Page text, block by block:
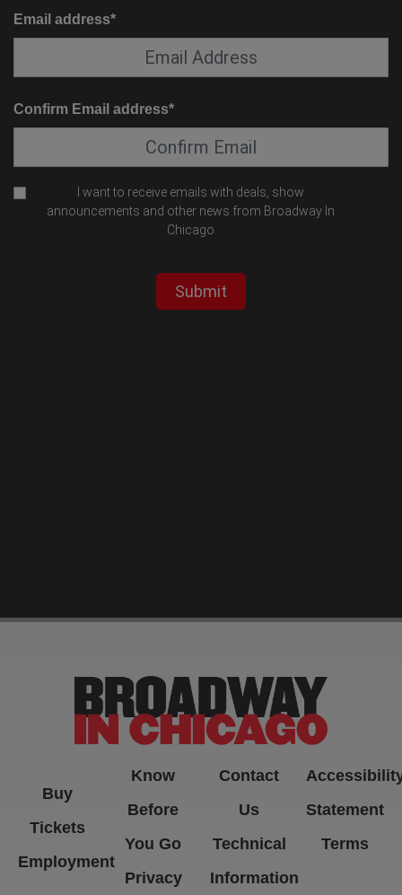
Buy
Tickets
Employment
Know
Before
You Go
Privacy
Contact
Us
Technical
Information
Statement
Terms